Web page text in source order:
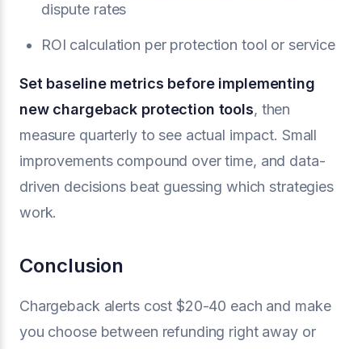
dispute rates
ROI calculation per protection tool or service
Set baseline metrics before implementing
new chargeback protection tools, then
measure quarterly to see actual impact. Small
improvements compound over time, and data-
driven decisions beat guessing which strategies
work.
Conclusion
Chargeback alerts cost $20-40 each and make
you choose between refunding right away or